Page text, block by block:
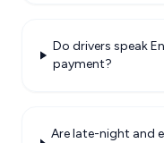
Do drivers speak
payment?
Are late-night and